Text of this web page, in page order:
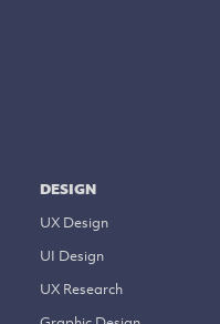
DESIGN
UX Design
UI Design
UX Research